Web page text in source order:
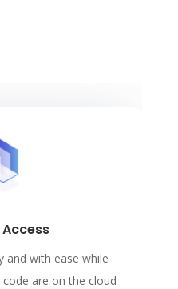
and with ease while
are on the cloud